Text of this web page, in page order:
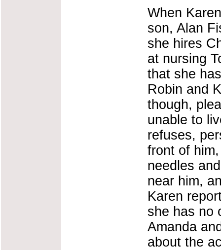
When
son, Alan
she hires
at nursing
that she
Robin and
though,
unable to
refuses,
front of
needles
near him,
Karen
she has no
Amanda
about the